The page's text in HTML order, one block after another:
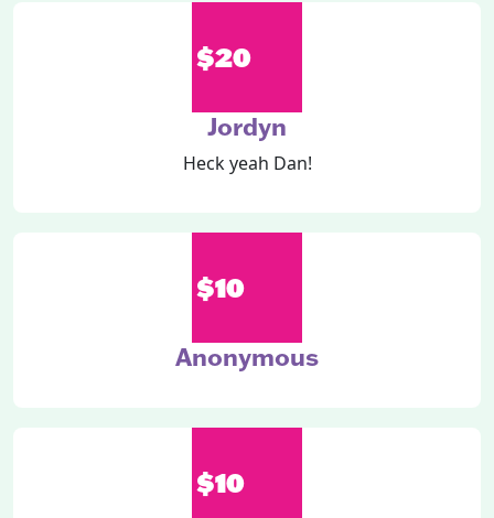
$20
Jordyn
Heck yeah Dan!
$10
Anonymous
$10